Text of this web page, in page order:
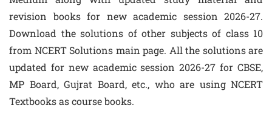
revision books for new academic session 2026-27.
Download the solutions of other subjects of class 10
from NCERT Solutions main page. All the solutions are
updated for new academic session 2026-27 for CBSE,
MP Board, Gujrat Board, etc., who are using NCERT
Textbooks as course books.